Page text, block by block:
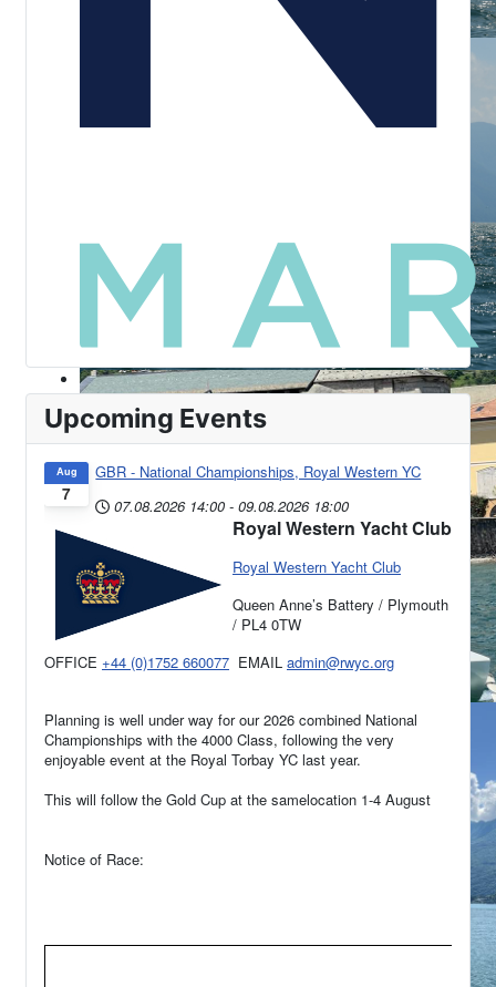
Upcoming Events
7
Aug
GBR - National Championships, Royal Western YC
07.08.2026 14:00 - 09.08.2026 18:00
Royal Western Yacht Club
Royal Western Yacht Club
Queen Anne’s Battery / Plymouth
/ PL4 0TW
OFFICE +44 (0)1752 660077 EMAIL admin@rwyc.org
Planning is well under way for our 2026 combined National
Championships with the 4000 Class, following the very
enjoyable event at the Royal Torbay YC last year.
This will follow the Gold Cup at the samelocation 1-4 August
Notice of Race: